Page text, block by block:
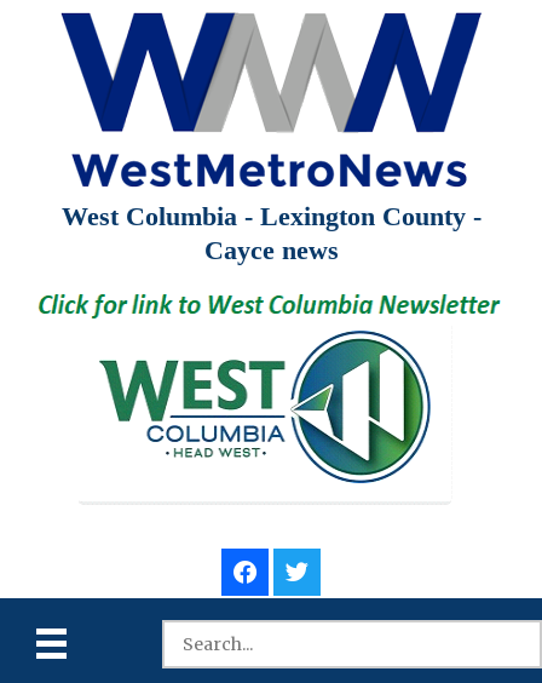
West Columbia - Lexington County -
Cayce news